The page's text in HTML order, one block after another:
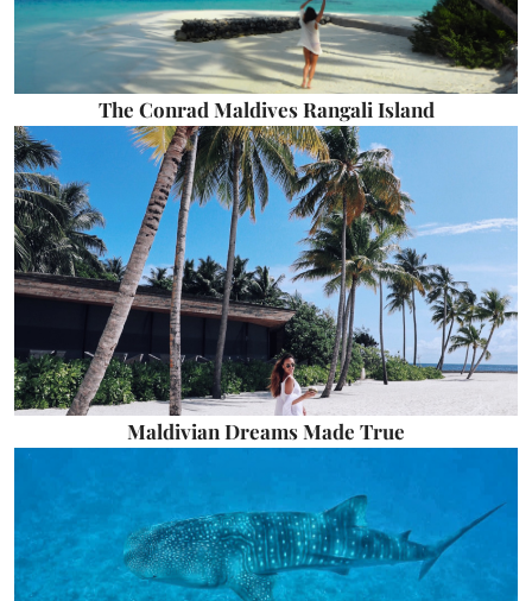
The Conrad Maldives Rangali Island
Maldivian Dreams Made True